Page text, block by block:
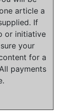
article a
If
or initiative
your
for a
payments